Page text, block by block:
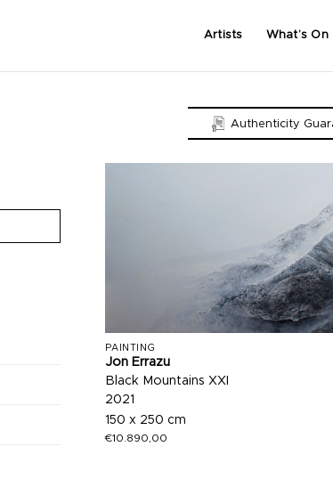
Artists What’s On
Authenticity
PAINTING
Jon Errazu
Black Mountains XXI
2021
150 x 250 cm
€10.890,00